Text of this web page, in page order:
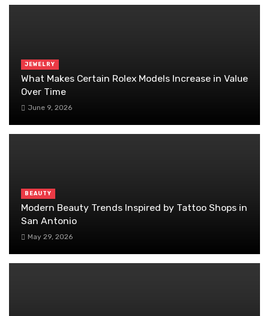
JEWELRY
What Makes Certain Rolex Models Increase in Value
Over Time
June 9, 2026
BEAUTY
Modern Beauty Trends Inspired by Tattoo Shops in
San Antonio
May 29, 2026